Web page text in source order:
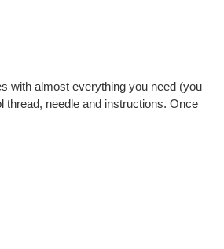
with almost everything you need (you
needle and instructions. Once